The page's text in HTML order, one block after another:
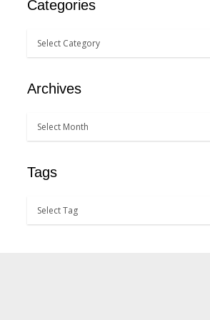
Categories
Archives
Tags